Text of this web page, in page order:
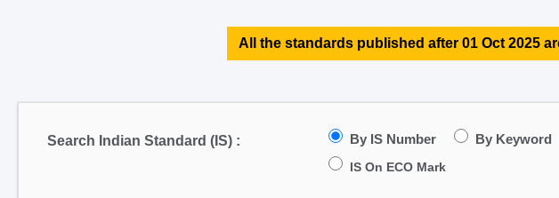
All the standards published after 01 Oct 2025
Search Indian Standard (IS) : By IS Number By Keyword
IS On ECO Mark